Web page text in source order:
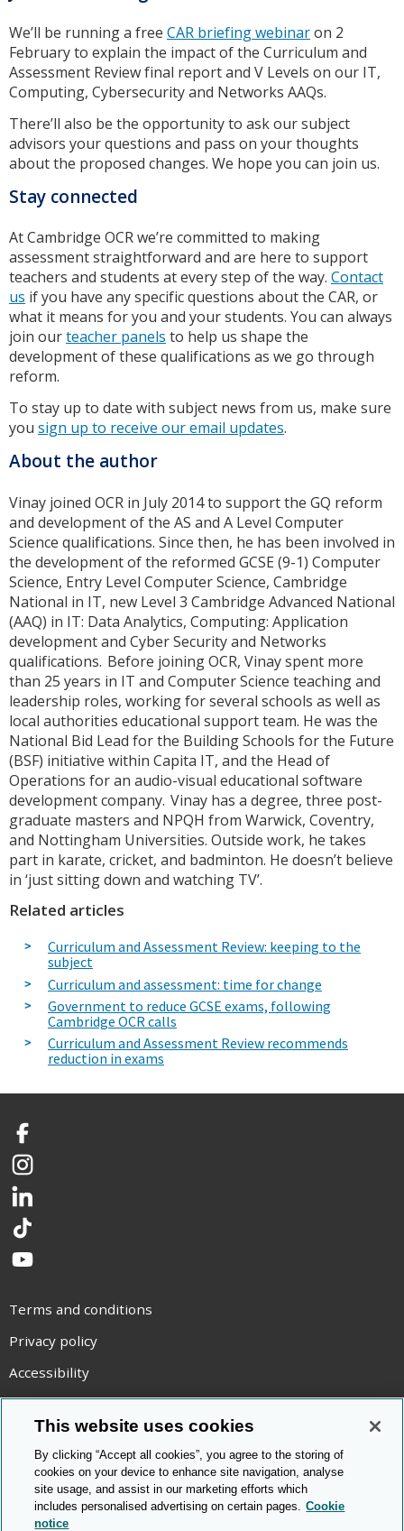
We’ll be running a free CAR briefing webinaron 2
February to explain the impact of the Curriculum and
Assessment Review final report and V Levels on our IT,
Computing, Cybersecurity and Networks AAQs.
There’ll also be the opportunity to ask our subject
advisors your questions and pass on your thoughts
about the proposed changes. We hope you can join us.
Stay connected
At Cambridge OCR we’re committed to making
assessment straightforward and are here to support
teachers and students at every step of the way. Contact
us if you have any specific questions about the CAR, or
what it means for you and your students. You can always
join ourteacher panels to help us shape the
development of these qualifications as we go through
reform.
To stay up to date with subject news from us, make sure
you sign up to receive our email updates.
About the author
Vinay joined OCR in July 2014 to support the GQ reform
and development of the AS and A Level Computer
Science qualifications. Since then, he has been involved in
the development of the reformed GCSE (9-1) Computer
Science, Entry Level Computer Science, Cambridge
National in IT, new Level 3 Cambridge Advanced National
(AAQ) in IT: Data Analytics, Computing: Application
development and Cyber Security and Networks
qualifications. Before joining OCR, Vinay spent more
than 25 years in IT and Computer Science teaching and
leadership roles, working for several schools as well as
local authorities educational support team. He was the
National Bid Lead for the Building Schools for the Future
(BSF) initiative within Capita IT, and the Head of
Operations for an audio-visual educational software
development company. Vinay has a degree, three post-
graduate masters and NPQH from Warwick, Coventry,
and Nottingham Universities. Outside work, he takes
part in karate, cricket, and badminton. He doesn’t believe
in ‘just sitting down and watching TV’.
Related articles
Curriculum and Assessment Review: keeping to the
subject
Curriculum and assessment: time for change
Government to reduce GCSE exams, following
Cambridge OCR calls
Curriculum and Assessment Review recommends
reduction in exams
Facebook
Instagram
LinkedIn
TikTok
YouTube
Terms and conditions
Privacy policy
Accessibility
Statement on modern slavery
Use of cookies
Copyright statement
© Cambridge OCR 2026
This website uses cookies
By clicking “Accept all cookies”, you agree to the storing of
cookies on your device to enhance site navigation, analyse
site usage, and assist in our marketing efforts which
includes personalised advertising on certain pages. Cookie
notice